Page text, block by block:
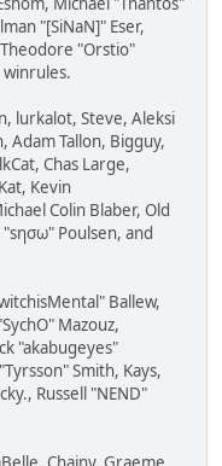
"[SiNaN]" Eser,
"Orstio"
winrules.
lurkalot, Steve, Aleksi
Adam Tallon, Bigguy,
Chas Large,
Kevin
Colin Blaber, Old
"sησω" Poulsen, and
Ballew,
Mazouz,
"akabugeyes"
Smith, Kays,
Russell "NEND"